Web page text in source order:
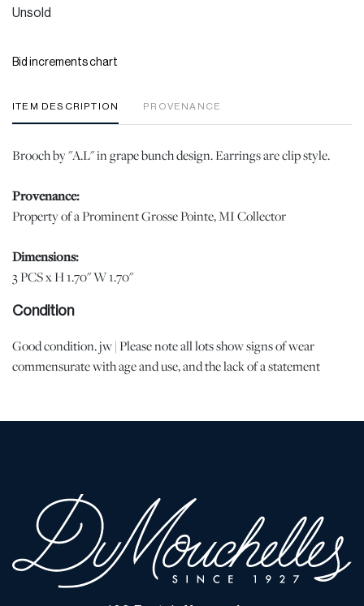
Unsold
Bid increments chart
ITEM DESCRIPTION PROVENANCE
Brooch by "A.L" in grape bunch design. Earrings are clip style.
Provenance:
Property of a Prominent Grosse Pointe, MI Collector
Dimensions:
3 PCS x H 1.70" W 1.70"
Condition
Good condition. jw | Please note all lots show signs of wear
commensurate with age and use, and the lack of a statement
otherwise stated, all information provided is the opinion of
conditions@dumoart.com.
Shipping Info
You may find a list of shippers with whom we work frequently on